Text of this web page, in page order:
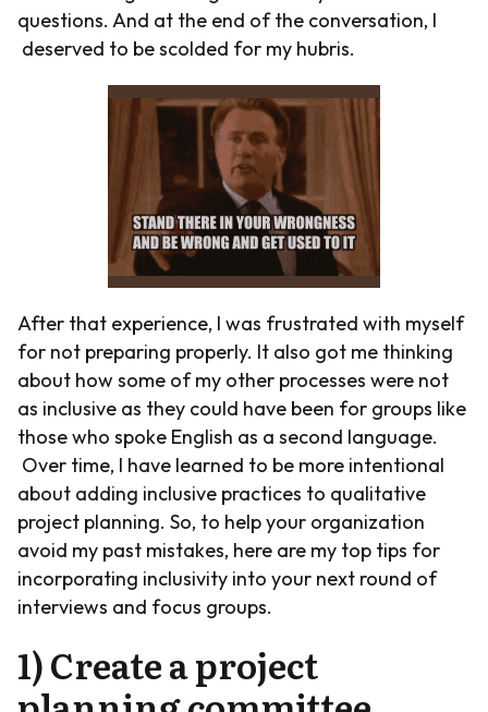
questions. And at the end of the conversation, I
deserved to be scolded for my hubris.
After that experience, I was frustrated with myself
for not preparing properly. It also got me thinking
about how some of my other processes were not
as inclusive as they could have been for groups like
those who spoke English as a second language.
Over time, I have learned to be more intentional
about adding inclusive practices to qualitative
project planning. So, to help your organization
avoid my past mistakes, here are my top tips for
incorporating inclusivity into your next round of
interviews and focus groups.
1) Create a project